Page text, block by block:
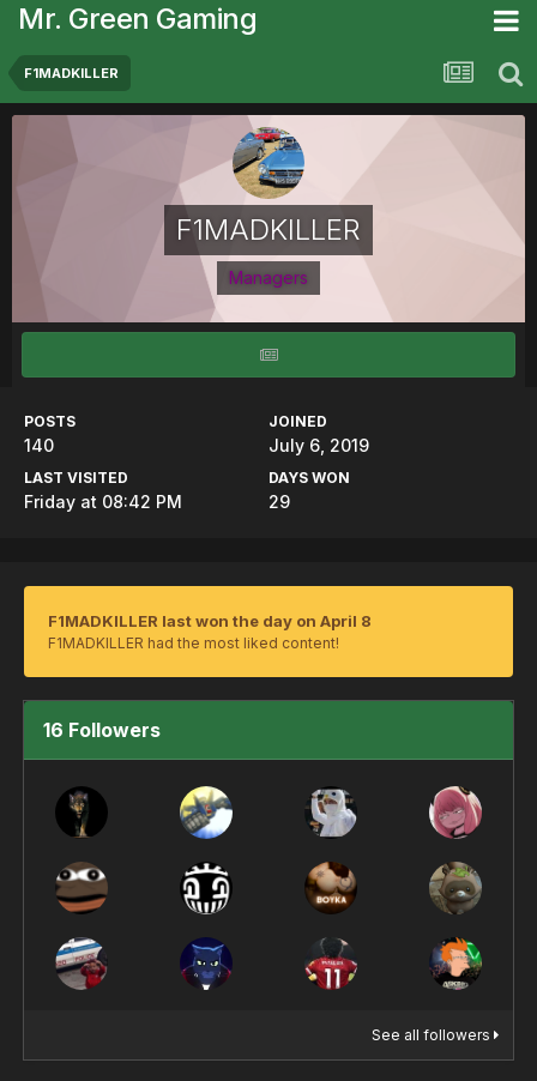
Mr. Green Gaming
F1MADKILLER
F1MADKILLER
Managers
POSTS
140
JOINED
July 6, 2019
LAST VISITED
Friday at 08:42 PM
DAYS WON
29
F1MADKILLER last won the day on April 8
F1MADKILLER had the most liked content!
16 Followers
See all followers